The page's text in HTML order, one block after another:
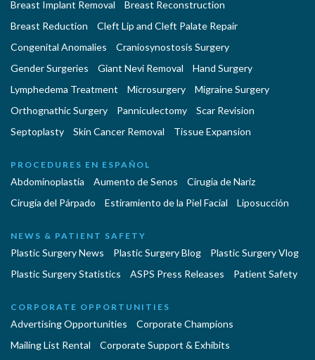
Breast Implant Removal
Breast Reconstruction
Breast Reduction
Cleft Lip and Cleft Palate Repair
Congenital Anomalies
Craniosynostosis Surgery
Gender Surgeries
Giant Nevi Removal
Hand Surgery
Lymphedema Treatment
Microsurgery
Migraine Surgery
Orthognathic Surgery
Panniculectomy
Scar Revision
Septoplasty
Skin Cancer Removal Tissue Expansion
PROCEDURES EN ESPAÑOL
Abdominoplastía Aumento de Senos
Cirugia de Naríz
Cirugía del Párpado
Estiramiento de la Piel Facial Liposucción
NEWS & PATIENT SAFETY
Plastic Surgery News Plastic Surgery Blog
Plastic Surgery Vlog
Plastic Surgery Statistics
ASPS Press Releases Patient Safety
CORPORATE OPPORTUNITIES
Advertising Opportunities
Corporate Champions
Mailing List Rental
Corporate Support & Exhibits